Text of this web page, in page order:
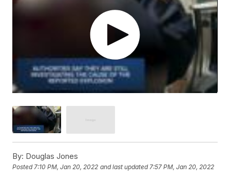
By: Douglas Jones
Posted7:10 PM, Jan 20, 2022 and last updated 7:57 PM, Jan 20, 2022